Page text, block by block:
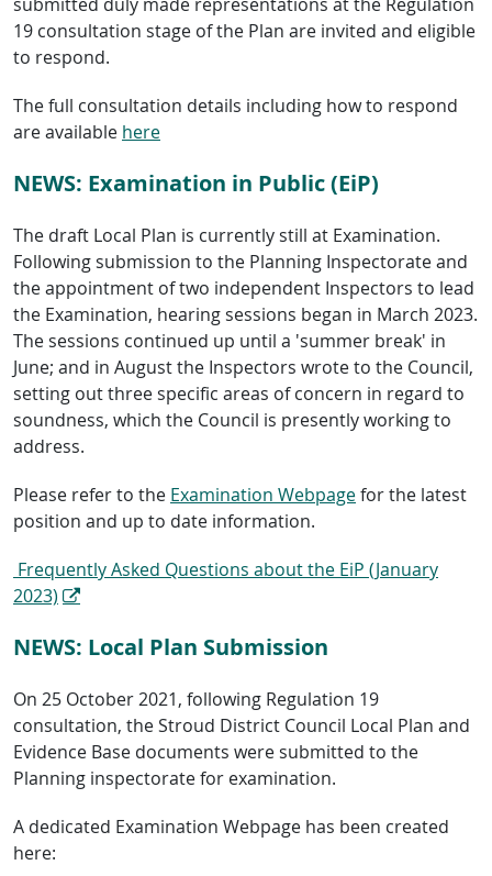
19 consultation stage of the Plan are invited and eligible
to respond.
The full consultation details including how to respond
are available here
NEWS: Examination in Public (EiP)
The draft Local Plan is currently still at Examination.
Following submission to the Planning Inspectorate and
the appointment of two independent Inspectors to lead
the Examination, hearing sessions began in March 2023.
The sessions continued up until a 'summer break' in
June; and in August the Inspectors wrote to the Council,
setting out three specific areas of concern in regard to
soundness, which the Council is presently working to
address.
Please refer to the Examination Webpagefor the latest
position and up to date information.
Frequently Asked Questions about the EiP (January
2023)
NEWS: Local Plan Submission
On 25 October 2021, following Regulation 19
consultation, the Stroud District Council Local Plan and
Evidence Base documents were submitted to the
Planning inspectorate for examination.
A dedicated Examination Webpage has been created
here: